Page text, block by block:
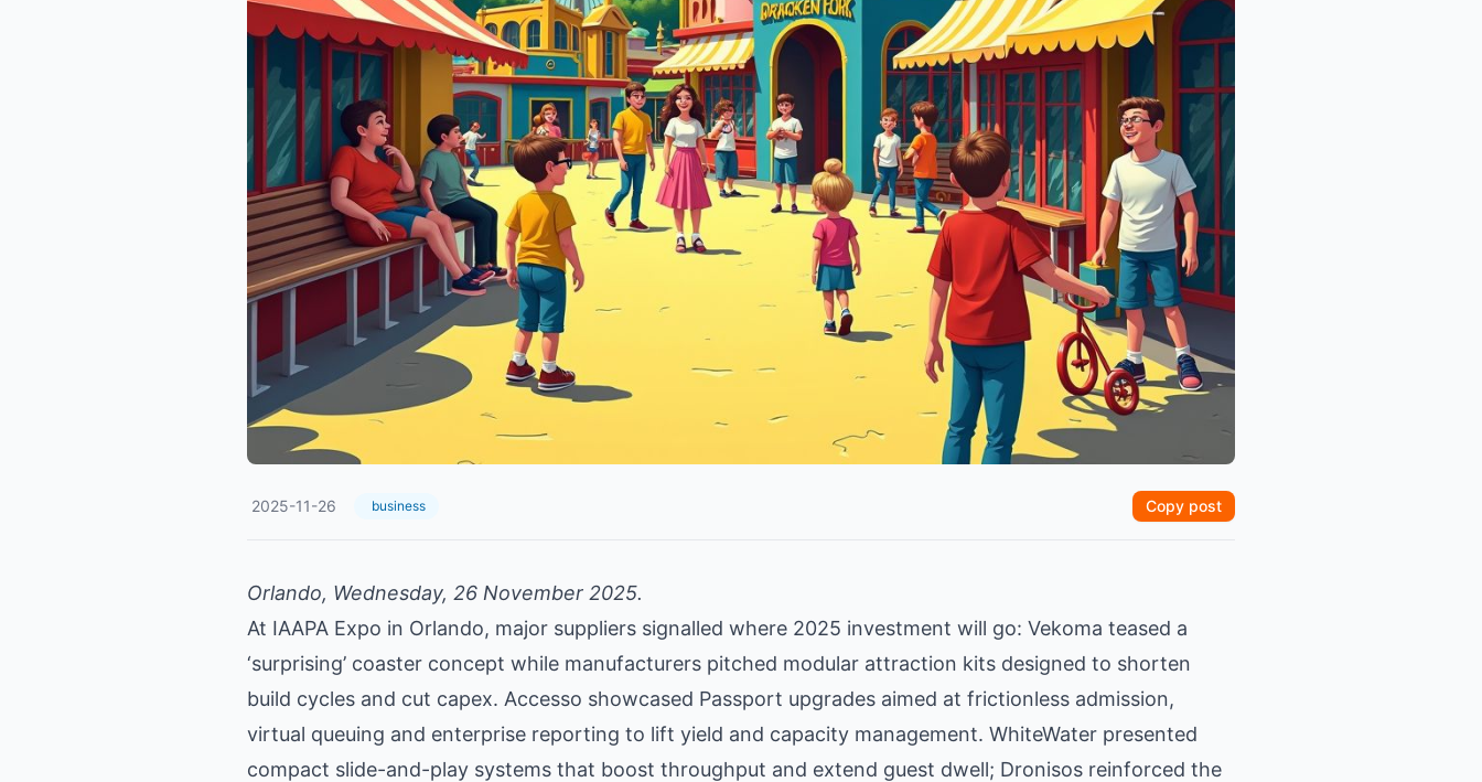
2025-11-26 business Copy post
Orlando, Wednesday, 26 November 2025.
At IAAPA Expo in Orlando, major suppliers signalled where 2025 investment will go: Vekoma teased a
‘surprising’ coaster concept while manufacturers pitched modular attraction kits designed to shorten
build cycles and cut capex. Accesso showcased Passport upgrades aimed at frictionless admission,
virtual queuing and enterprise reporting to lift yield and capacity management. WhiteWater presented
compact slide-and-play systems that boost throughput and extend guest dwell; Dronisos reinforced the